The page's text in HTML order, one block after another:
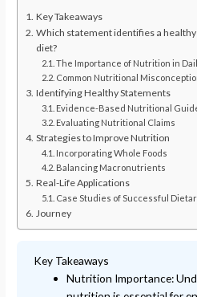
Key Takeaways
Which statement identifies a
diet?
The Importance of Nutrition in
Common Nutritional
Identifying Healthy Statements
Evidence-Based Nutritional
Evaluating Nutritional Claims
Strategies to Improve Nutrition
Incorporating Whole Foods
Balancing Macronutrients
Real-Life Applications
Case Studies of Successful
Journey
Key Takeaways
Nutrition Importance: